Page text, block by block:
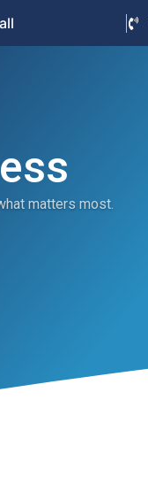
matters most.